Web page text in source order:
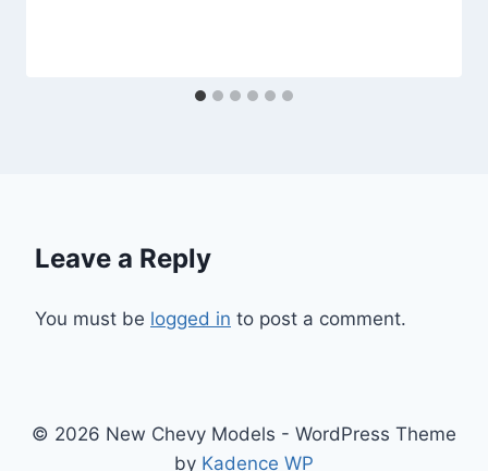
Leave a Reply
You must be logged in to post a comment.
© 2026 New Chevy Models - WordPress Theme
by Kadence WP